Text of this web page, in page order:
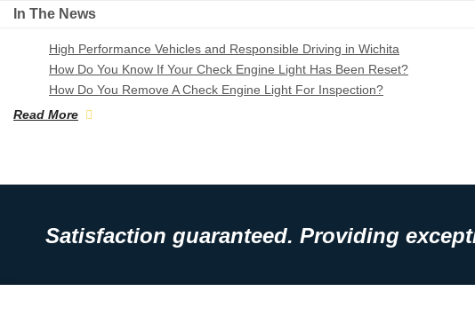
In The News
High Performance Vehicles and Responsible Driving in Wichita
How Do You Know If Your Check Engine Light Has Been Reset?
How Do You Remove A Check Engine Light For Inspection?
Read More
Satisfaction guaranteed. Providing